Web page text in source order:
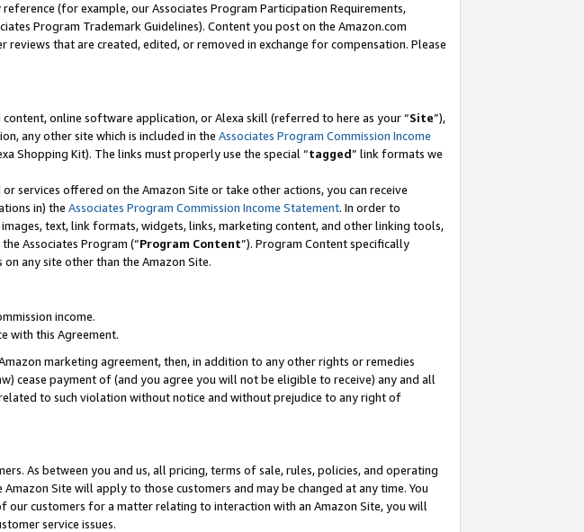
(for example, our Associates Program Participation Requirements,
Program Trademark Guidelines). Content you post on the Amazon.com
that are created, edited, or removed in exchange for compensation. Please
online software application, or Alexa skill (referred to here as your “Site”),
any other site which is included in the Associates Program Commission Income
Shopping Kit). The links must properly use the special “tagged” link formats we
services offered on the Amazon Site or take other actions, you can receive
in) the Associates Program Commission Income Statement. In order to
text, link formats, widgets, links, marketing content, and other linking tools,
Associates Program (“Program Content”). Program Content specifically
any site other than the Amazon Site.
income.
with this Agreement.
marketing agreement, then, in addition to any other rights or remedies
cease payment of (and you agree you will not be eligible to receive) any and all
to such violation without notice and without prejudice to any right of
As between you and us, all pricing, terms of sale, rules, policies, and operating
Site will apply to those customers and may be changed at any time. You
customers for a matter relating to interaction with an Amazon Site, you will
service issues.